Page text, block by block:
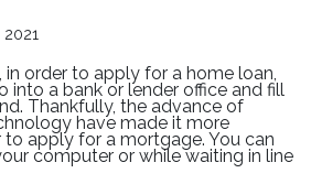
order to apply for a home loan,
into a bank or lender office and fill
Thankfully, the advance of
have made it more
apply for a mortgage. You can
computer or while waiting in line